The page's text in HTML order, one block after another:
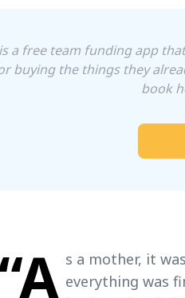
a free team funding app
buying the things they
book
s a mother, it
everything was